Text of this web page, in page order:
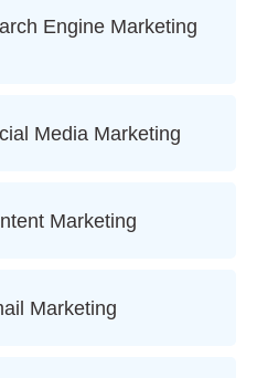
Engine Marketing
Media Marketing
Marketing
Marketing